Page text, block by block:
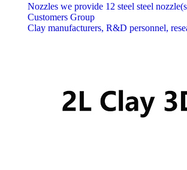
Nozzles we provide 12 steel steel
Customers Group
Clay manufacturers, R&D personnel,